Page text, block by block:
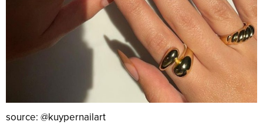
source: @kuypernailart